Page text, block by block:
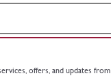
offers, and updates from